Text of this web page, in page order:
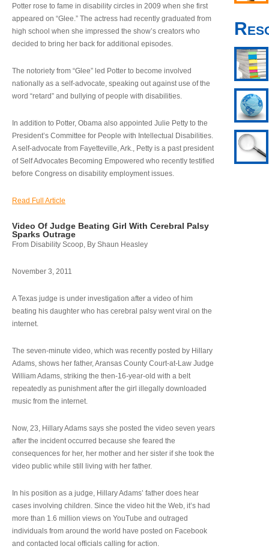
Potter rose to fame in disability circles in 2009 when she first
appeared on “Glee.” The actress had recently graduated from
high school when she impressed the show’s creators who
decided to bring her back for additional episodes.
The notoriety from “Glee” led Potter to become involved
nationally as a self-advocate, speaking out against use of the
word “retard” and bullying of people with disabilities.
In addition to Potter, Obama also appointed Julie Petty to the
President’s Committee for People with Intellectual Disabilities.
A self-advocate from Fayetteville, Ark., Petty is a past president
of Self Advocates Becoming Empowered who recently testified
before Congress on disability employment issues.
Read Full Article
Video Of Judge Beating Girl With Cerebral Palsy
Sparks Outrage
From Disability Scoop, By Shaun Heasley
November 3, 2011
A Texas judge is under investigation after a video of him
beating his daughter who has cerebral palsy went viral on the
internet.
The seven-minute video, which was recently posted by Hillary
Adams, shows her father, Aransas County Court-at-Law Judge
William Adams, striking the then-16-year-old with a belt
repeatedly as punishment after the girl illegally downloaded
music from the internet.
Now, 23, Hillary Adams says she posted the video seven years
after the incident occurred because she feared the
consequences for her, her mother and her sister if she took the
video public while still living with her father.
In his position as a judge, Hillary Adams’ father does hear
cases involving children. Since the video hit the Web, it’s had
more than 1.6 million views on YouTube and outraged
individuals from around the world have posted on Facebook
and contacted local officials calling for action.